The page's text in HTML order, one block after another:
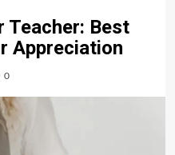
Best
Appreciation
0